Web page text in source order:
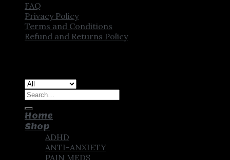
FAQ
Privacy Policy
Terms and Conditions
Refund and Returns Policy
Search
Home
Shop
ADHD
ANTI-ANXIETY
PAIN MEDS